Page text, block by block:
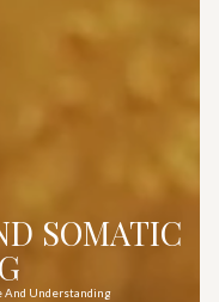
SOMATIC
And Understanding